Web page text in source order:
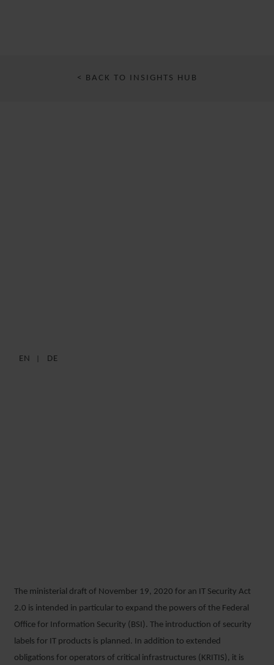
< BACK TO INSIGHTS HUB
IT SECURITY ACT 2.0
EN DE
The ministerial draft of November 19, 2020 for an IT Security Act
2.0 is intended in particular to expand the powers of the Federal
Office for Information Security (BSI). The introduction of security
labels for IT products is planned. In addition to extended
obligations for operators of critical infrastructures (KRITIS), it is